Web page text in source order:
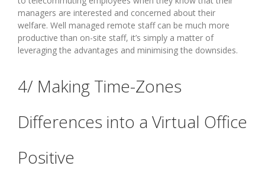
managers are interested and concerned about their
welfare. Well managed remote staff can be much more
productive than on-site staff, it’s simply a matter of
leveraging the advantages and minimising the downsides.
4/ Making Time-Zones
Differences into a Virtual Office
Positive